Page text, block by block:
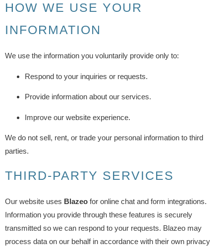
HOW WE USE YOUR
INFORMATION
We use the information you voluntarily provide only to:
Respond to your inquiries or requests.
Provide information about our services.
Improve our website experience.
We do not sell, rent, or trade your personal information to third
parties.
THIRD-PARTY SERVICES
Our website uses Blazeo for online chat and form integrations.
Information you provide through these features is securely
transmitted so we can respond to your requests. Blazeo may
process data on our behalf in accordance with their own privacy